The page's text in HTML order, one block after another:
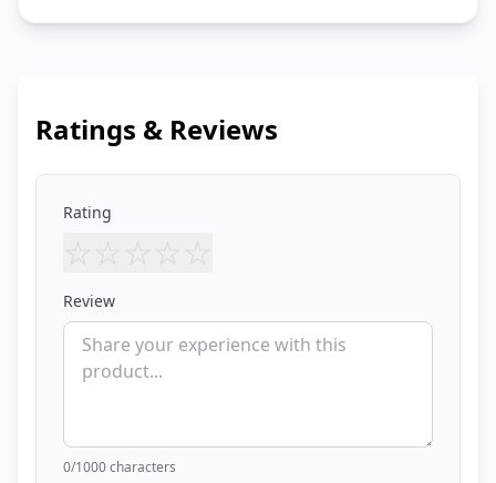
Ratings & Reviews
Rating
☆ ☆ ☆ ☆ ☆
Review
0/1000 characters